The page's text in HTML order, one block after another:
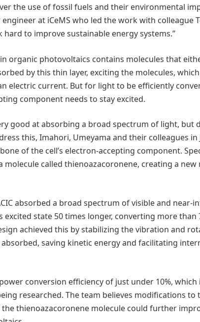
the use of fossil fuels and their environmental
at iCeMS who led the work with colleague
hard to improve sustainable energy systems.”
organic photovoltaics contains molecules that
by this thin layer, exciting the molecules,
electric current. But for light to be efficiently
component needs to stay excited.
good at absorbing a broad spectrum of light, but
this, Imahori, Umeyama and their colleagues in
of the cell’s electron-accepting component.
molecule called thienoazacoronene, creating a new
absorbed a broad spectrum of visible and near-
excited state 50 times longer, converting more than
achieved this by stabilizing the vibration and
saving kinetic energy and facilitating
conversion efficiency of just under 10%,
researched. The team believes modifications to
thienoazacoronene molecule could further